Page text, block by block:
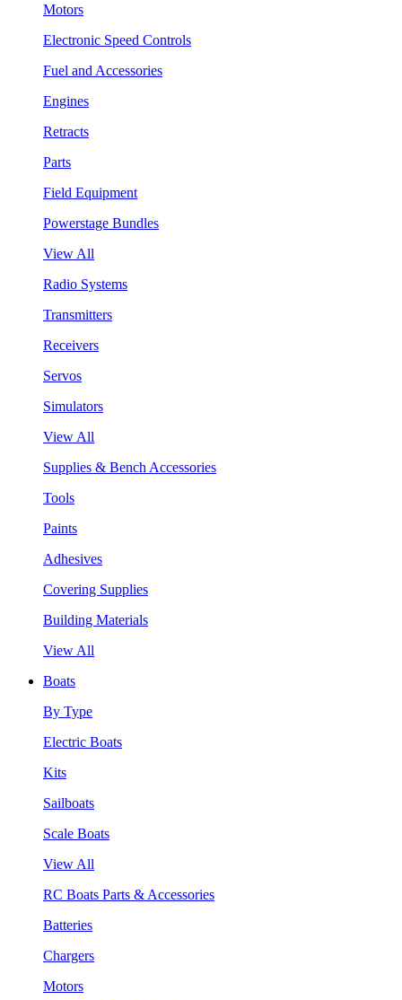
Motors
Electronic Speed Controls
Fuel and Accessories
Engines
Retracts
Parts
Field Equipment
Powerstage Bundles
View All
Radio Systems
Transmitters
Receivers
Servos
Simulators
View All
Supplies & Bench Accessories
Tools
Paints
Adhesives
Covering Supplies
Building Materials
View All
Boats
By Type
Electric Boats
Kits
Sailboats
Scale Boats
View All
RC Boats Parts & Accessories
Batteries
Chargers
Motors